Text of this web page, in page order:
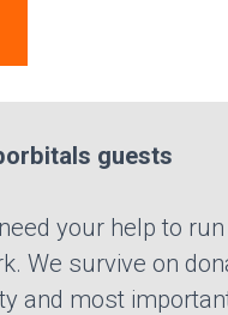
guests
your help to
We survive on
and most